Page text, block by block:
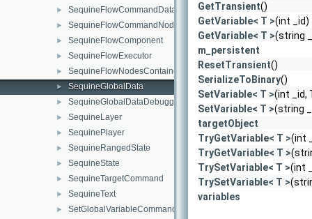
► SequineFlowCommandData
► SequineFlowCommandNode
► SequineFlowComponent
► SequineFlowExecutor
► SequineFlowNodesContainer
► SequineGlobalData
► SequineGlobalDataDebuggerWindow
► SequineLayer
► SequinePlayer
► SequineRangedState
► SequineState
► SequineTargetCommand
► SequineText
► SetGlobalVariableCommand
GetTransient()
GetVariable< T >(int _id)
GetVariable< T >(string
m_persistent
ResetTransient()
SerializeToBinary()
SetVariable< T >(int _id,
SetVariable< T >(string
targetObject
TryGetVariable< T >(int
TryGetVariable< T >
TrySetVariable< T >(int
TrySetVariable< T >
variables